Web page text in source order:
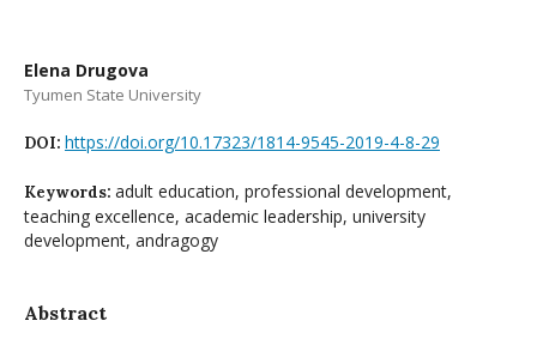
Elena Drugova
Tyumen State University
DOI: https://doi.org/10.17323/1814-9545-2019-4-8-29
Keywords: adult education, professional development,
teaching excellence, academic leadership, university
development, andragogy
Abstract